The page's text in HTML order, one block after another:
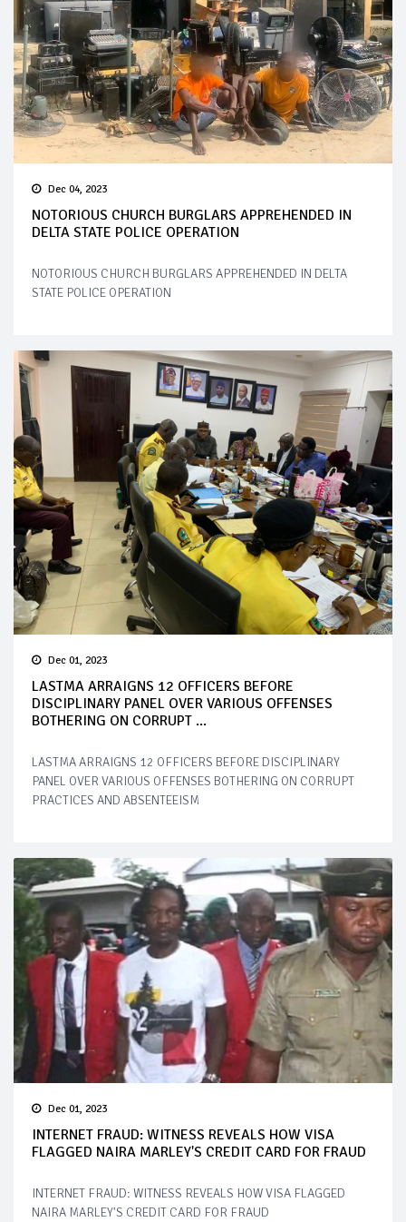
Dec 04, 2023
NOTORIOUS CHURCH BURGLARS APPREHENDED IN
DELTA STATE POLICE OPERATION
NOTORIOUS CHURCH BURGLARS APPREHENDED IN DELTA
STATE POLICE OPERATION
Dec 01, 2023
LASTMA ARRAIGNS 12 OFFICERS BEFORE
DISCIPLINARY PANEL OVER VARIOUS OFFENSES
BOTHERING ON CORRUPT ...
LASTMA ARRAIGNS 12 OFFICERS BEFORE DISCIPLINARY
PANEL OVER VARIOUS OFFENSES BOTHERING ON CORRUPT
PRACTICES AND ABSENTEEISM
Dec 01, 2023
INTERNET FRAUD: WITNESS REVEALS HOW VISA
FLAGGED NAIRA MARLEY'S CREDIT CARD FOR FRAUD
INTERNET FRAUD: WITNESS REVEALS HOW VISA FLAGGED
NAIRA MARLEY'S CREDIT CARD FOR FRAUD